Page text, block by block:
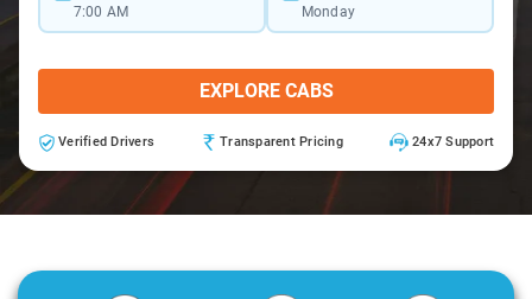
7:00 AM
Monday
EXPLORE CABS
Verified Drivers Transparent Pricing 24x7 Support